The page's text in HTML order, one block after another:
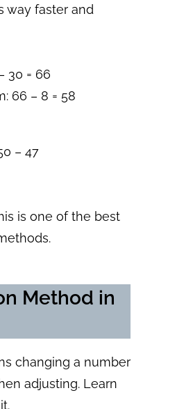
way faster and
30 = 66
66 – 8 = 58
– 47
is one of the best
Method in
changing a number
adjusting. Learn